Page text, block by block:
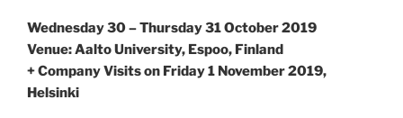
Wednesday 30 – Thursday 31 October 2019
Venue: Aalto University, Espoo, Finland
+ Company Visits on Friday 1 November 2019,
Helsinki